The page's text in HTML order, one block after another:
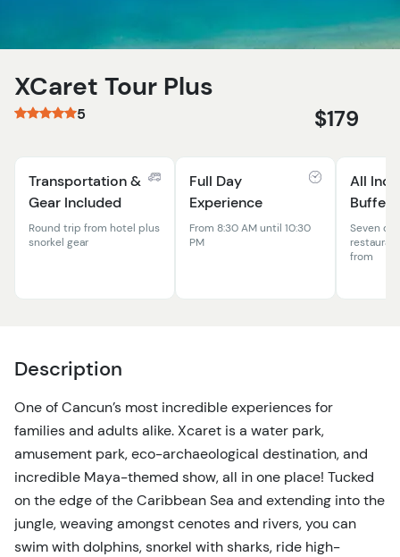
XCaret Tour Plus
5 $179
Transportation &
Gear Included
Round trip from hotel plus
snorkel gear
Full Day
Experience
From 8:30 AM until 10:30
PM
All
Buffet
Seven
from
Description
One of Cancun’s most incredible experiences for
families and adults alike. Xcaret is a water park,
amusement park, eco-archaeological destination, and
incredible Maya-themed show, all in one place! Tucked
on the edge of the Caribbean Sea and extending into the
jungle, weaving amongst cenotes and rivers, you can
swim with dolphins, snorkel with sharks, ride high-